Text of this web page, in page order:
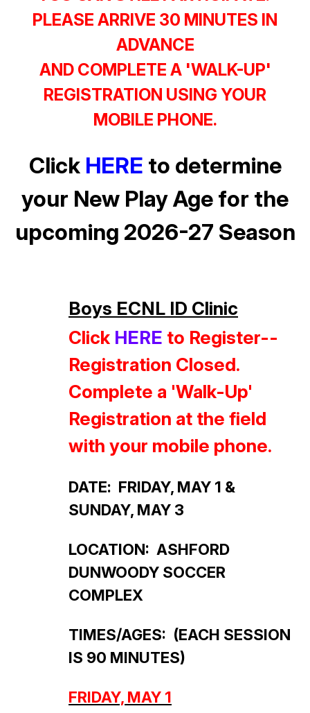
PLEASE ARRIVE 30 MINUTES IN
ADVANCE
AND COMPLETE A 'WALK-UP'
REGISTRATION USING YOUR
MOBILE PHONE.
Click HERE to determine
your New Play Age for the
upcoming 2026-27 Season
Boys ECNL ID Clinic
Click HERE to Register--
Registration Closed.
Complete a 'Walk-Up'
Registration at the field
with your mobile phone.
DATE: FRIDAY, MAY 1 &
SUNDAY, MAY 3
LOCATION: ASHFORD
DUNWOODY SOCCER
COMPLEX
TIMES/AGES: (EACH SESSION
IS 90 MINUTES)
FRIDAY, MAY 1